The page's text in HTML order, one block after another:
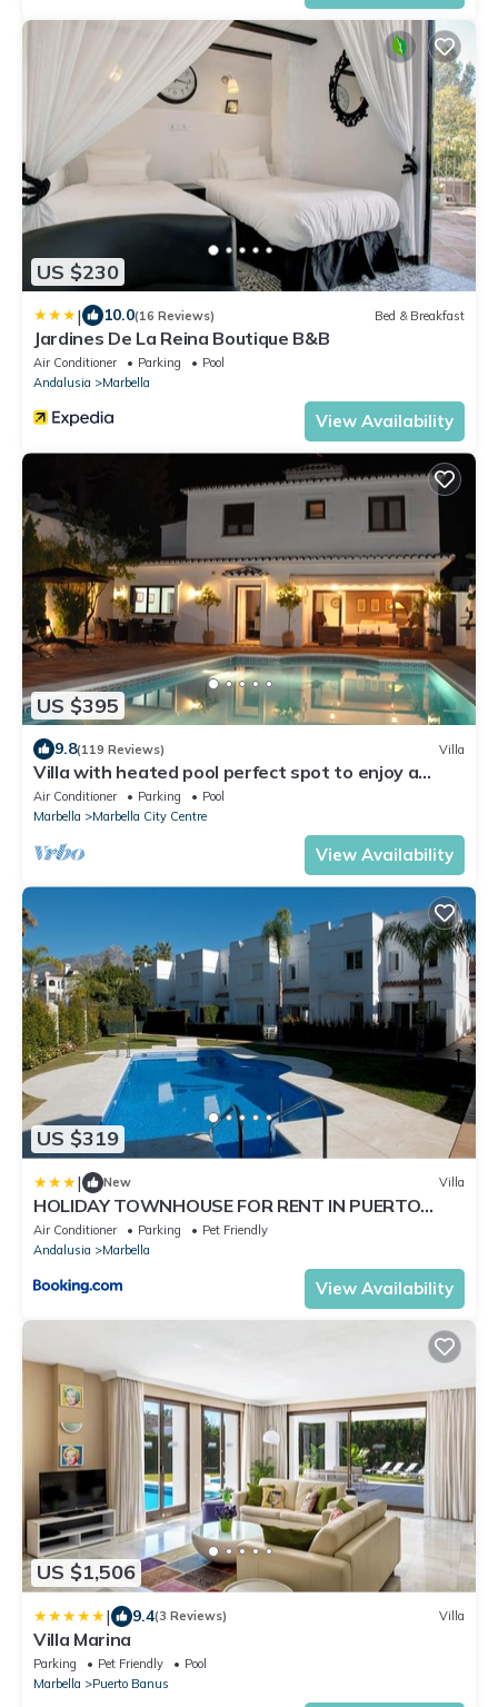
US $230
| 10.0(16 Reviews) Bed & Breakfast
Jardines De La Reina Boutique B&B
Air Conditioner Parking
Pool
Andalusia
Marbella
View Availability
US $395
9.8(119 Reviews) Villa
Villa with heated pool perfect spot to enjoy a
memorable family vacation
Air Conditioner Parking
Pool
Marbella
Marbella City Centre
View Availability
US $319
| New Villa
HOLIDAY TOWNHOUSE FOR RENT IN PUERTO
BANUS (LOS NARANJOS DE MARBELLA) - PUERTO
BANUS VACATION TOWNHOUSE
Air Conditioner Parking
Pet Friendly
Andalusia
Marbella
View Availability
US $1,506
| 9.4(3 Reviews) Villa
Villa Marina
Parking Pet Friendly
Pool
Marbella
Puerto Banus